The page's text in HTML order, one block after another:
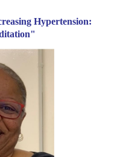
Hypertension: